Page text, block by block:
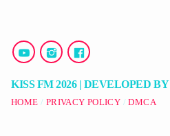
KISS FM 2026 | DEVELOPED BY
HOME PRIVACY POLICY DMCA